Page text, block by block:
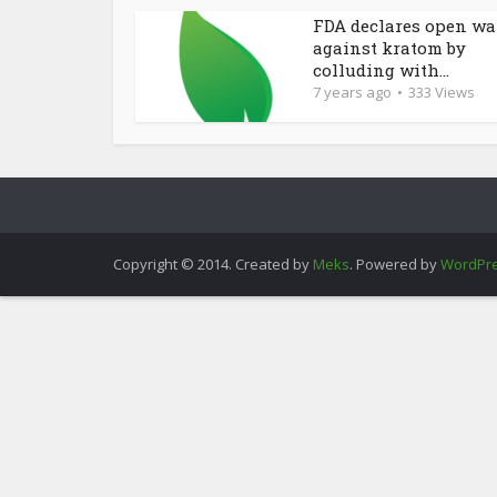
FDA declares open
against kratom by
colluding with...
7 years ago 333 Views
Copyright © 2014. Created by Meks. Powered by